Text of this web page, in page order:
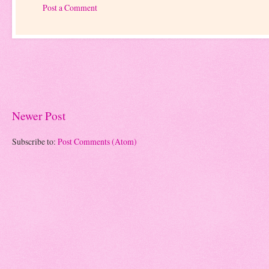
Post a Comment
Newer Post
Subscribe to: Post Comments (Atom)